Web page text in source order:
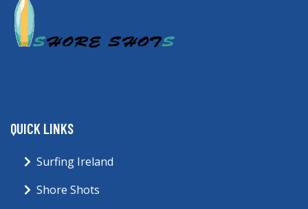
QUICK LINKS
Surfing Ireland
Shore Shots